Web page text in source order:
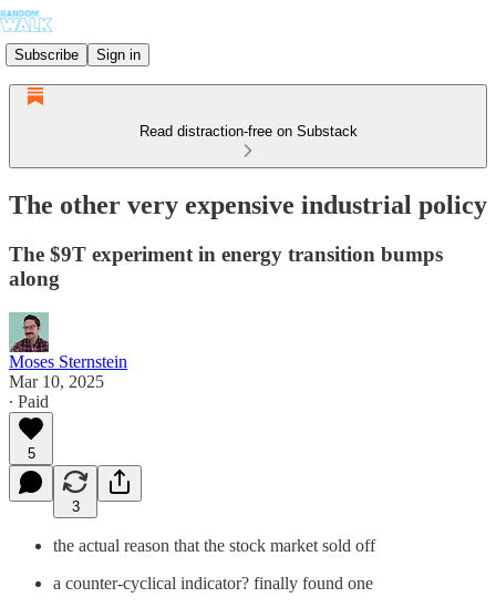
Subscribe Sign in
Read distraction-free on Substack
The other very expensive industrial policy
The $9T experiment in energy transition bumps
along
Moses Sternstein
Mar 10, 2025
∙ Paid
5
3
the actual reason that the stock market sold off
a counter-cyclical indicator? finally found one